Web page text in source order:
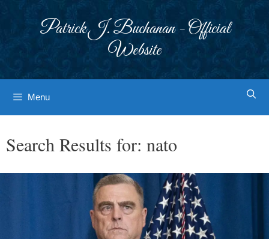
Patrick J. Buchanan - Official
Website
Menu
Search Results for: nato